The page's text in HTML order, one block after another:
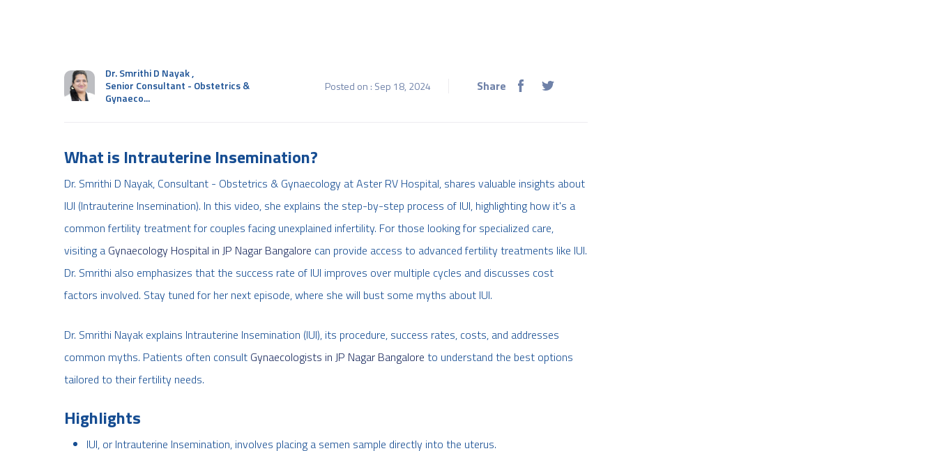
Dr. Smrithi D Nayak,
Senior Consultant - Obstetrics &
Gynaeco...
Posted on : Sep 18, 2024 Share
What is Intrauterine Insemination?
Dr. Smrithi D Nayak, Consultant - Obstetrics & Gynaecology at Aster RV Hospital, shares valuable insights about
IUI (Intrauterine Insemination). In this video, she explains the step-by-step process of IUI, highlighting how it's a
common fertility treatment for couples facing unexplained infertility. For those looking for specialized care,
visiting a Gynaecology Hospital in JP Nagar Bangalore can provide access to advanced fertility treatments like IUI.
Dr. Smrithi also emphasizes that the success rate of IUI improves over multiple cycles and discusses cost
factors involved. Stay tuned for her next episode, where she will bust some myths about IUI.
Dr. Smrithi Nayak explains Intrauterine Insemination (IUI), its procedure, success rates, costs, and addresses
common myths. Patients often consult Gynaecologists in JP Nagar Bangalore to understand the best options
tailored to their fertility needs.
Highlights
IUI, or Intrauterine Insemination, involves placing a semen sample directly into the uterus.